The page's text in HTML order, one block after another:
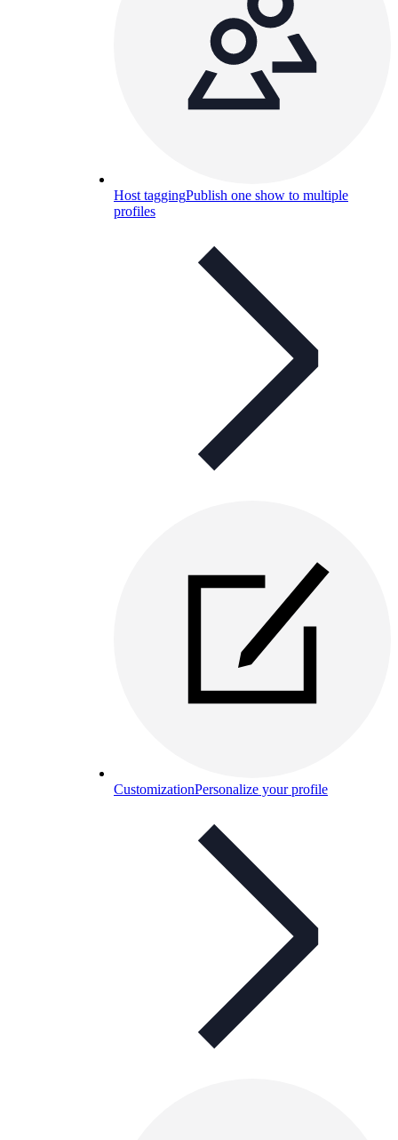
Host taggingPublish one show to multiple
profiles
CustomizationPersonalize your profile